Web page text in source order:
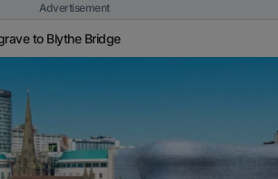
Advertisement
to Blythe Bridge